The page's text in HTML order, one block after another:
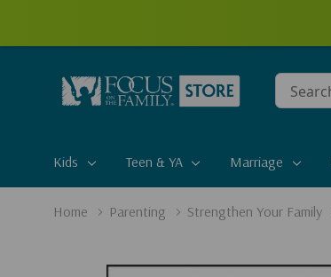
Conduct
a
Kids Teen & YA Marriage
Home Parenting Strengthen Your Family